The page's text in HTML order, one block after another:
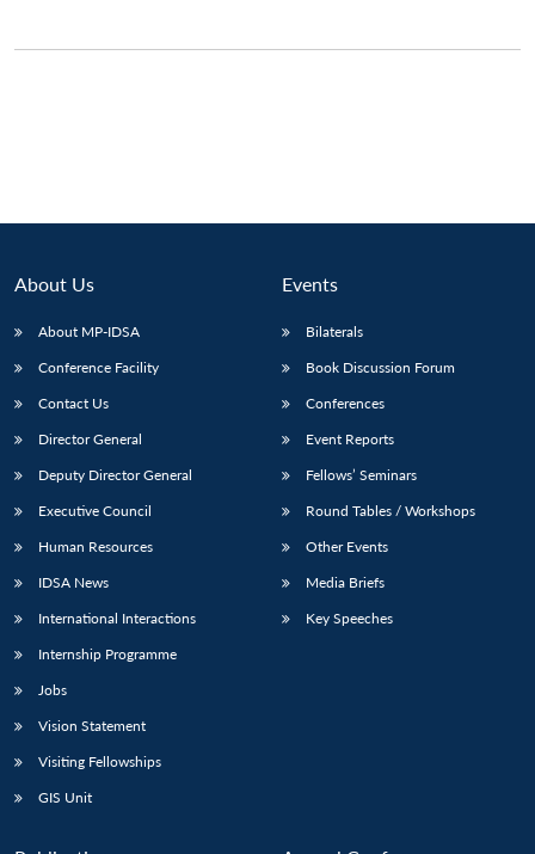
Open
menu
Open
Open
About Us
About MP-IDSA
Conference Facility
Contact Us
Director General
Deputy Director General
Executive Council
Human Resources
IDSA News
International Interactions
Internship Programme
Jobs
Vision Statement
Visiting Fellowships
GIS Unit
Events
Bilaterals
Book Discussion Forum
Conferences
Event Reports
Fellows’ Seminars
Round Tables / Workshops
Other Events
Media Briefs
Key Speeches